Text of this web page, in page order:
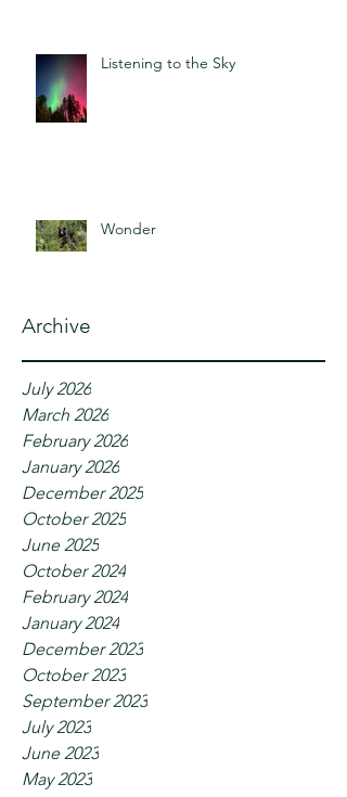
Listening to the Sky
Wonder
Archive
July 2026
March 2026
February 2026
January 2026
December 2025
October 2025
June 2025
October 2024
February 2024
January 2024
December 2023
October 2023
September 2023
July 2023
June 2023
May 2023